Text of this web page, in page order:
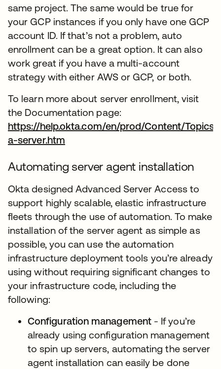
same project. The same would be true for
your GCP instances if you only have one GCP
account ID. If that’s not a problem, auto
enrollment can be a great option. It can also
work great if you have a multi-account
strategy with either AWS or GCP, or both.
To learn more about server enrollment, visit
the Documentation page:
https://help.okta.com/en/prod/Content/
a-server.htm
Automating server agent installation
Okta designed Advanced Server Access to
support highly scalable, elastic infrastructure
fleets through the use of automation. To make
installation of the server agent as simple as
possible, you can use the automation
infrastructure deployment tools you’re already
using without requiring significant changes to
your infrastructure code, including the
following:
Configuration management- If you’re
already using configuration management
to spin up servers, automating the server
agent installation can easily be done